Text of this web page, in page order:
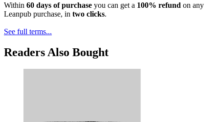
Within 60 days of purchase you can get a 100% refund on any
Leanpub purchase, in two clicks.
See full terms...
Readers Also Bought